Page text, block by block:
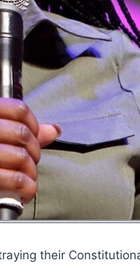
their